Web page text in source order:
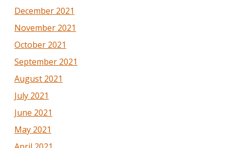
December 2021
November 2021
October 2021
September 2021
August 2021
July 2021
June 2021
May 2021